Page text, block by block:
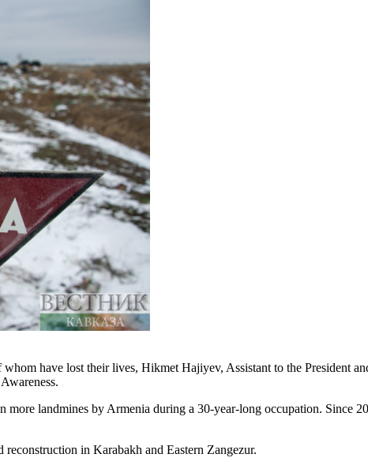
have lost their lives, Hikmet Hajiyev, Assistant to the President
more landmines by Armenia during a 30-year-long occupation.
in Karabakh and Eastern Zangezur.